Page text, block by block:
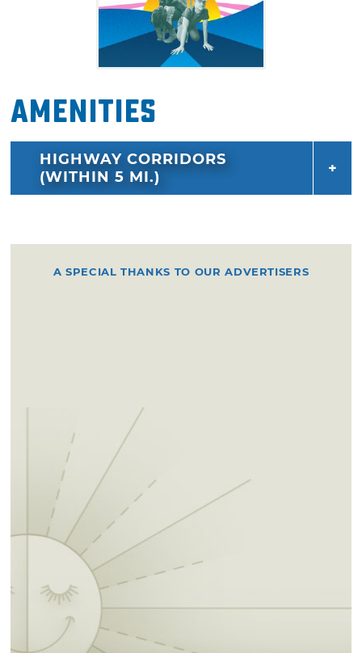
The multitalented Nick Jaina wears many
hats. In addition to writing percussive, original
Americana music, the Portland, Oregon native
of the Satellite Ballet and Collective in New
York City and has just released his first work of
non-fiction, “Get it While You Can.”
Amenities
HIGHWAY CORRIDORS
(WITHIN 5 MI.)
A SPECIAL THANKS TO OUR ADVERTISERS